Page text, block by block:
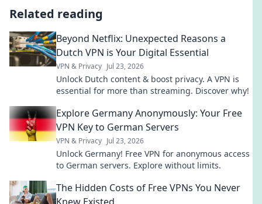
Related reading
Beyond Netflix: Unexpected Reasons a
Dutch VPN is Your Digital Essential
VPN & Privacy Jul 23, 2026
Unlock Dutch content & boost privacy. A VPN is
essential for more than streaming. Discover why!
Explore Germany Anonymously: Your Free
VPN Key to German Servers
VPN & Privacy Jul 23, 2026
Unlock Germany! Free VPN for anonymous access
to German servers. Explore without limits.
The Hidden Costs of Free VPNs You Never